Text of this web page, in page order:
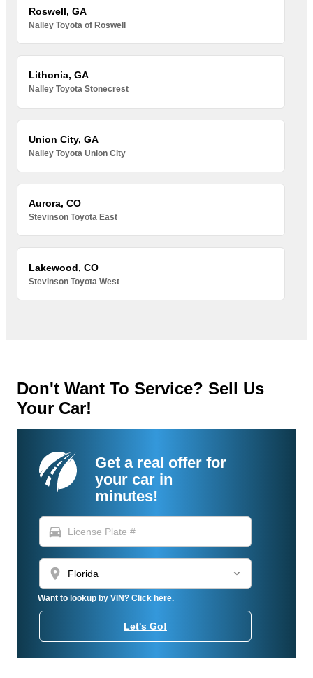
Roswell, GA
Nalley Toyota of Roswell
Lithonia, GA
Nalley Toyota Stonecrest
Union City, GA
Nalley Toyota Union City
Aurora, CO
Stevinson Toyota East
Lakewood, CO
Stevinson Toyota West
Don't Want To Service? Sell Us
Your Car!
Get a real offer for
your car in
minutes!
directions_car
location_on
Want to lookup by VIN? Click here.
Let's Go!